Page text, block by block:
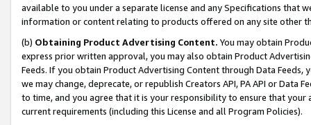
available to you under a separate license and any Specifications that
information or content relating to products offered on any site other
(b) Obtaining Product Advertising Content. You may obtain
express prior written approval, you may also obtain Product
Feeds. If you obtain Product Advertising Content through Data Feeds,
we may change, deprecate, or republish Creators API, PA API or Data
to time, and you agree that it is your responsibility to ensure that your
current requirements (including this License and all Program Policies).